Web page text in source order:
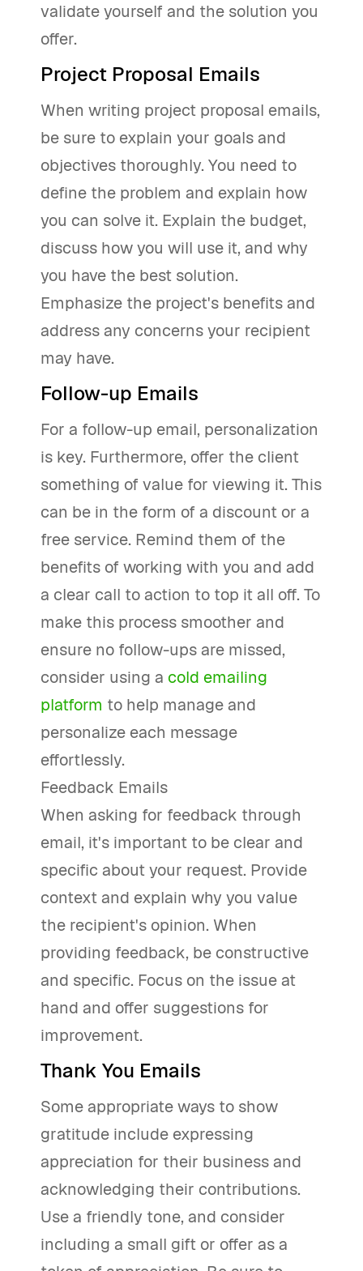
validate yourself and the solution you
offer.
Project Proposal Emails
When writing project proposal emails,
be sure to explain your goals and
objectives thoroughly. You need to
define the problem and explain how
you can solve it. Explain the budget,
discuss how you will use it, and why
you have the best solution.
Emphasize the project's benefits and
address any concerns your recipient
may have.
Follow-up Emails
For a follow-up email, personalization
is key. Furthermore, offer the client
something of value for viewing it. This
can be in the form of a discount or a
free service. Remind them of the
benefits of working with you and add
a clear call to action to top it all off. To
make this process smoother and
ensure no follow-ups are missed,
consider using a cold emailing
platform to help manage and
personalize each message
effortlessly.
Feedback Emails
When asking for feedback through
email, it's important to be clear and
specific about your request. Provide
context and explain why you value
the recipient's opinion. When
providing feedback, be constructive
and specific. Focus on the issue at
hand and offer suggestions for
improvement.
Thank You Emails
Some appropriate ways to show
gratitude include expressing
appreciation for their business and
acknowledging their contributions.
Use a friendly tone, and consider
including a small gift or offer as a